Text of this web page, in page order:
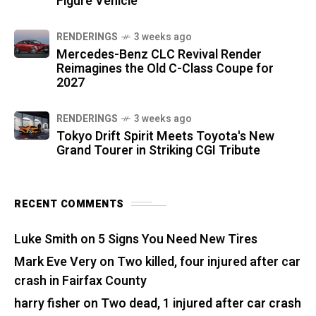
RENDERINGS 3 weeks ago
Mercedes-Benz CLC Revival Render
Reimagines the Old C-Class Coupe for
2027
RENDERINGS 3 weeks ago
Tokyo Drift Spirit Meets Toyota's New
Grand Tourer in Striking CGI Tribute
RECENT COMMENTS
Luke Smith on 5 Signs You Need New Tires
Mark Eve Veryon Two killed, four injured after car
crash in Fairfax County
harry fisher on Two dead, 1 injured after car crash